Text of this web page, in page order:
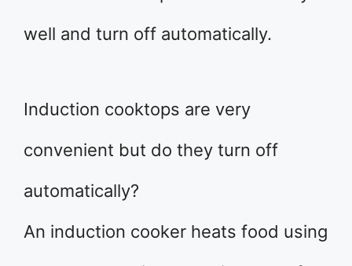
well and turn off automatically.
Induction cooktops are very
convenient but do they turn off
automatically?
An induction cooker heats food using